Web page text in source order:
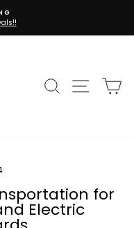
SearchSite
for
Electric